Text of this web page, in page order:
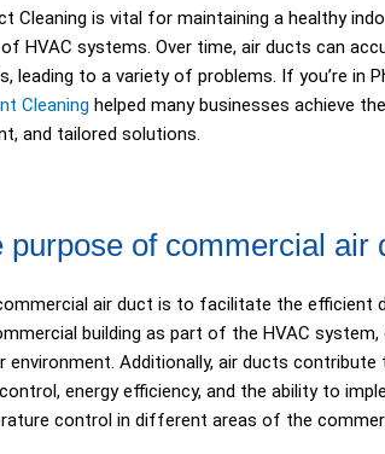
Cleaning is vital for maintaining a healthy
HVAC systems. Over time, air ducts can
leading to a variety of problems. If you’re in
Cleaning helped many businesses achieve
and tailored solutions.
purpose of commercial air
air duct is to facilitate the efficient
building as part of the HVAC
Additionally, air ducts contribute
energy efficiency, and the ability to
control in different areas of the